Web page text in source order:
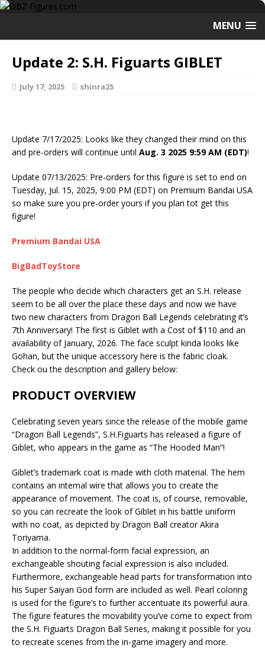
MENU
Update 2: S.H. Figuarts GIBLET
July 17, 2025 shinra25
Update 7/17/2025: Looks like they changed their mind on this
and pre-orders will continue until Aug. 3 2025 9:59 AM (EDT)!
Update 07/13/2025: Pre-orders for this figure is set to end on
Tuesday, Jul. 15, 2025, 9:00 PM (EDT) on Premium Bandai USA
so make sure you pre-order yours if you plan tot get this
figure!
Premium Bandai USA
BigBadToyStore
The people who decide which characters get an S.H. release
seem to be all over the place these days and now we have
two new characters from Dragon Ball Legends celebrating it’s
7th Anniversary! The first is Giblet with a Cost of $110 and an
availability of January, 2026. The face sculpt kinda looks like
Gohan, but the unique accessory here is the fabric cloak.
Check ou the description and gallery below:
PRODUCT OVERVIEW
Celebrating seven years since the release of the mobile game
“Dragon Ball Legends”, S.H.Figuarts has released a figure of
Giblet, who appears in the game as “The Hooded Man”!
Giblet’s trademark coat is made with cloth material. The hem
contains an internal wire that allows you to create the
appearance of movement. The coat is, of course, removable,
so you can recreate the look of Giblet in his battle uniform
with no coat, as depicted by Dragon Ball creator Akira
Toriyama.
In addition to the normal-form facial expression, an
exchangeable shouting facial expression is also included.
Furthermore, exchangeable head parts for transformation into
his Super Saiyan God form are included as well. Pearl coloring
is used for the figure’s to further accentuate its powerful aura.
The figure features the movability you’ve come to expect from
the S.H. Figuarts Dragon Ball Series, making it possible for you
to recreate scenes from the in-game imagery and more.